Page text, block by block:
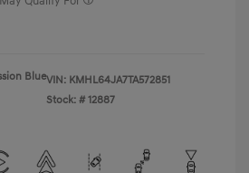
BlueVIN: KMHL64JA7TA572851
Stock: # 12887